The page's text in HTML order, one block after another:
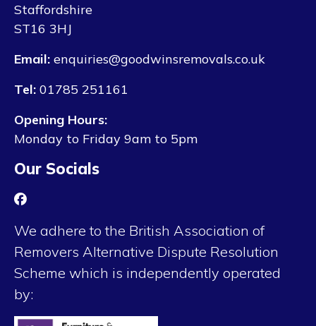
Staffordshire
ST16 3HJ
Email: enquiries@goodwinsremovals.co.uk
Tel: 01785 251161
Opening Hours:
Monday to Friday 9am to 5pm
Our Socials
We adhere to the British Association of
Removers Alternative Dispute Resolution
Scheme which is independently operated
by: